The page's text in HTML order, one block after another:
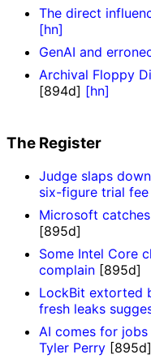
The direct
[hn]
GenAI and
Archival Floppy
[894d] [hn]
The Register
Judge slaps
six-figure trial fee
Microsoft
[895d]
Some Intel Core
complain [895d]
LockBit extorted
fresh leaks
AI comes for
Tyler Perry [895d]